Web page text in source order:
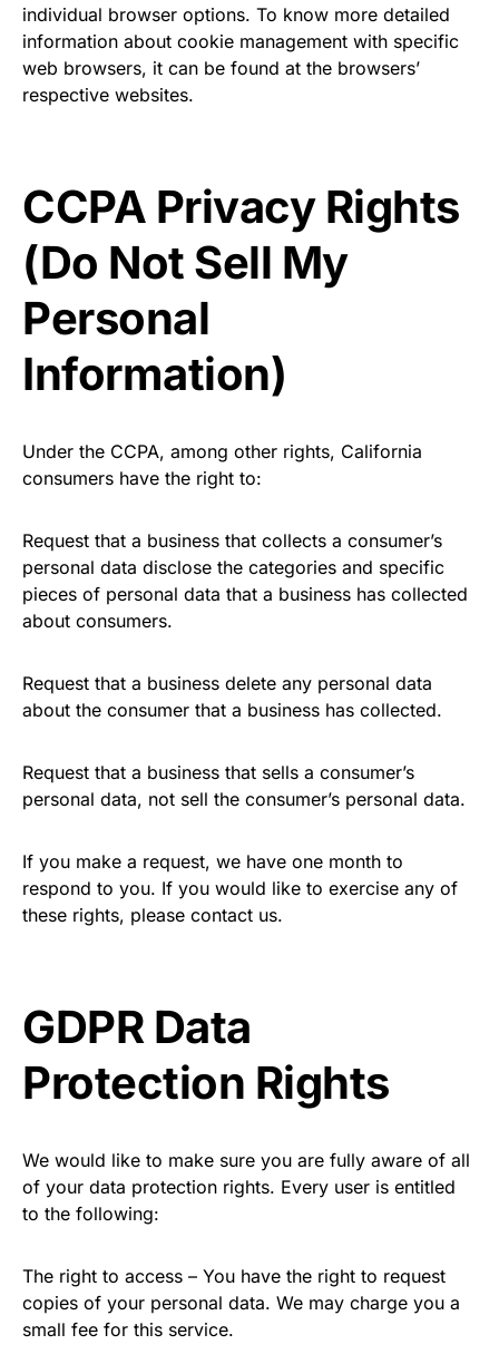
individual browser options. To know more detailed
information about cookie management with specific
web browsers, it can be found at the browsers’
respective websites.
CCPA Privacy Rights
(Do Not Sell My
Personal
Information)
Under the CCPA, among other rights, California
consumers have the right to:
Request that a business that collects a consumer’s
personal data disclose the categories and specific
pieces of personal data that a business has collected
about consumers.
Request that a business delete any personal data
about the consumer that a business has collected.
Request that a business that sells a consumer’s
personal data, not sell the consumer’s personal data.
If you make a request, we have one month to
respond to you. If you would like to exercise any of
these rights, please contact us.
GDPR Data
Protection Rights
We would like to make sure you are fully aware of all
of your data protection rights. Every user is entitled
to the following:
The right to access – You have the right to request
copies of your personal data. We may charge you a
small fee for this service.